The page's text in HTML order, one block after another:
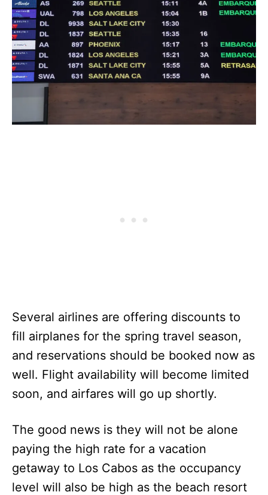
Several airlines are offering discounts to
fill airplanes for the spring travel season,
and reservations should be booked now as
well. Flight availability will become limited
soon, and airfares will go up shortly.
The good news is they will not be alone
paying the high rate for a vacation
getaway to Los Cabos as the occupancy
level will also be high as the beach resort